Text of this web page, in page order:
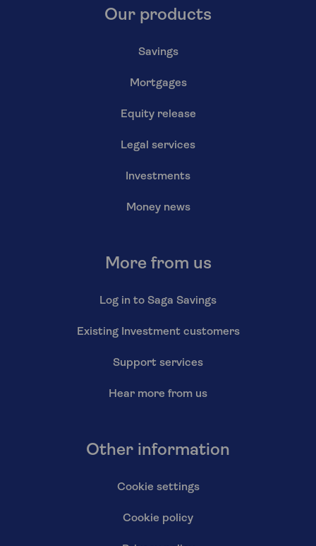
Our products
Savings
Mortgages
Equity release
Legal services
Investments
Money news
More from us
Log in to Saga Savings
Existing Investment customers
Support services
Hear more from us
Other information
Cookie settings
Cookie policy